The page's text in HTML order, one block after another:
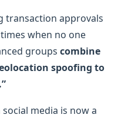
transaction approvals
when no one
groups combine
spoofing to
media is now a